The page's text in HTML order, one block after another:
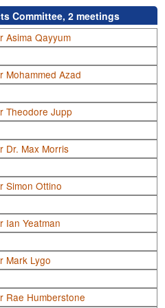
Committee, 2 meetings
Asima Qayyum
Mohammed Azad
Theodore Jupp
Dr. Max Morris
Simon Ottino
Ian Yeatman
Mark Lygo
Rae Humberstone